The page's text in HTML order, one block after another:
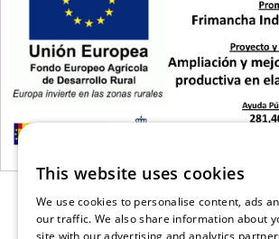
This website uses cookies
We use cookies to personalise content, ads
our traffic. We also share information about
site with our advertising and analytics